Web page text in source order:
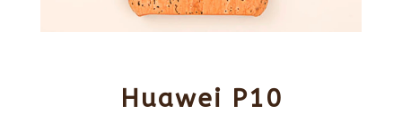
Huawei P10